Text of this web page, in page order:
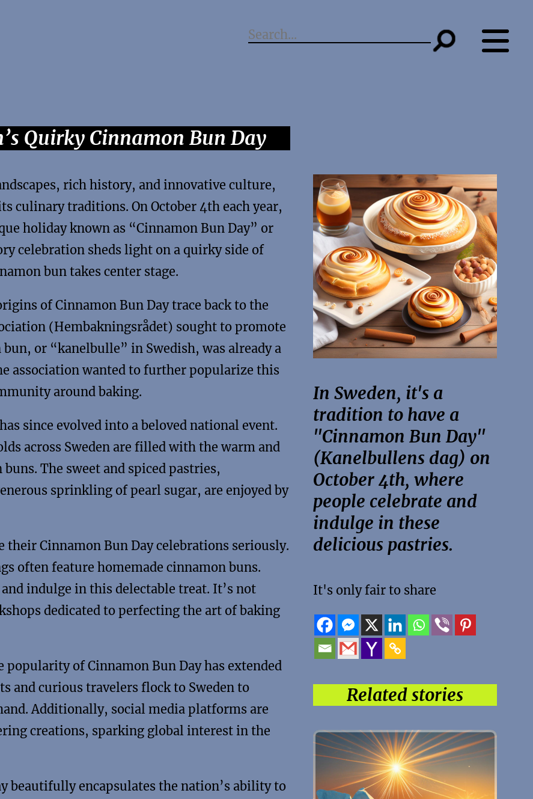
Quirky Cinnamon Bun Day
rich history, and innovative culture,
culinary traditions. On October 4th each year,
holiday known as “Cinnamon Bun Day” or
celebration sheds light on a quirky side of
bun takes center stage.
of Cinnamon Bun Day trace back to the
(Hembakningsrådet) sought to promote
or “kanelbulle” in Swedish, was already a
association wanted to further popularize this
around baking.
since evolved into a beloved national event.
across Sweden are filled with the warm and
The sweet and spiced pastries,
sprinkling of pearl sugar, are enjoyed by
their Cinnamon Bun Day celebrations seriously.
often feature homemade cinnamon buns.
indulge in this delectable treat. It’s not
dedicated to perfecting the art of baking
popularity of Cinnamon Bun Day has extended
and curious travelers flock to Sweden to
Additionally, social media platforms are
creations, sparking global interest in the
beautifully encapsulates the nation’s ability to
In Sweden, it's a
tradition to have a
"Cinnamon Bun Day"
(Kanelbullens dag) on
October 4th, where
people celebrate and
indulge in these
delicious pastries.
It's only fair to share
Related stories